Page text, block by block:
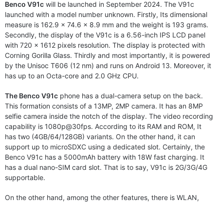
Benco V91c will be launched in September 2024. The V91c
launched with a model number unknown. Firstly, Its dimensional
measure is 162.9 x 74.6 x 8.9 mm and the weight is 193 grams.
Secondly, the display of the V91c is a 6.56-inch IPS LCD panel
with 720 x 1612 pixels resolution. The display is protected with
Corning Gorilla Glass. Thirdly and most importantly, it is powered
by the Unisoc T606 (12 nm) and runs on Android 13. Moreover, it
has up to an Octa-core and 2.0 GHz CPU.
The Benco V91c phone has a dual-camera setup on the back.
This formation consists of a 13MP, 2MP camera. It has an 8MP
selfie camera inside the notch of the display. The video recording
capability is 1080p@30fps. According to its RAM and ROM, It
has two (4GB/64/128GB) variants. On the other hand, it can
support up to microSDXC using a dedicated slot. Certainly, the
Benco V91c has a 5000mAh battery with 18W fast charging. It
has a dual nano-SIM card slot. That is to say, V91c is 2G/3G/4G
supportable.
On the other hand, among the other features, there is WLAN,